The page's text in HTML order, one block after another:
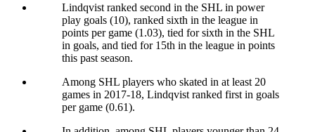
Lindqvist ranked second in the SHL in power
play goals (10), ranked sixth in the league in
points per game (1.03), tied for sixth in the SHL
in goals, and tied for 15th in the league in points
this past season.
Among SHL players who skated in at least 20
games in 2017-18, Lindqvist ranked first in goals
per game (0.61).